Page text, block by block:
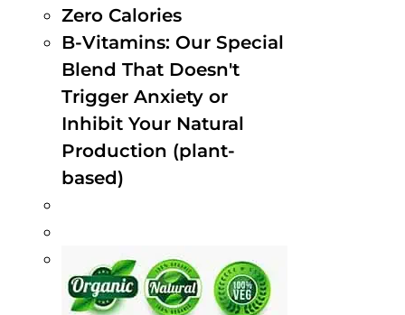
Zero Calories
B-Vitamins: Our Special
Blend That Doesn't
Trigger Anxiety or
Inhibit Your Natural
Production (plant-
based)